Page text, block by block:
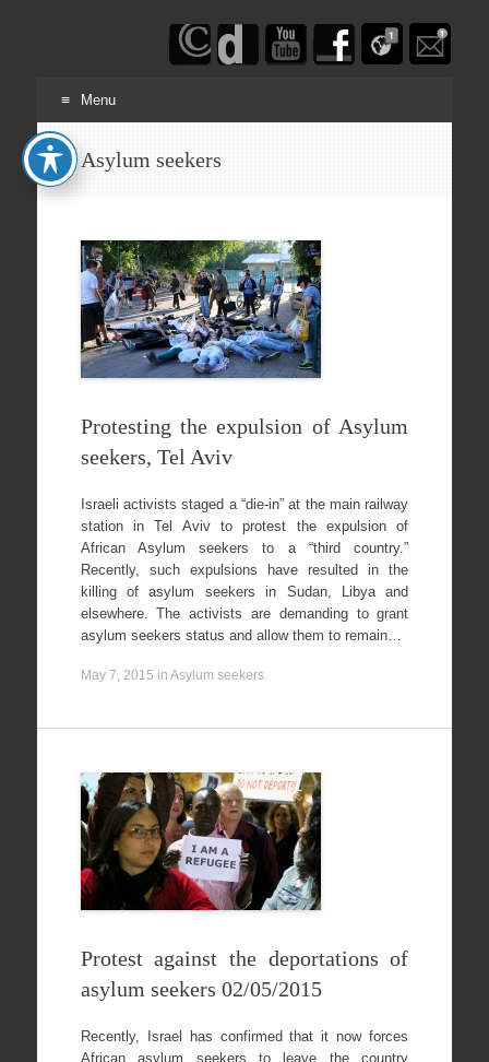
Schwarczenberg
Menu
Skip
to
content
Asylum seekers
Protesting the expulsion of Asylum
seekers, Tel Aviv
Israeli activists staged a “die-in” at the main railway
station in Tel Aviv to protest the expulsion of
African Asylum seekers to a “third country.”
Recently, such expulsions have resulted in the
killing of asylum seekers in Sudan, Libya and
elsewhere. The activists are demanding to grant
asylum seekers status and allow them to remain…
May 7, 2015 in Asylum seekers.
Protest against the deportations of
asylum seekers 02/05/2015
Recently, Israel has confirmed that it now forces
African asylum seekers to leave the country